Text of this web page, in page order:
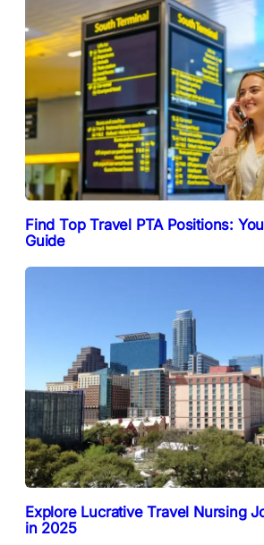
Find Top Travel PTA Positions:
Guide
Explore Lucrative Travel Nursing
in 2025